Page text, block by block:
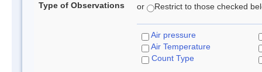
Type of Observations or Restrict to those checked
Air pressure
Air Temperature
Count Type